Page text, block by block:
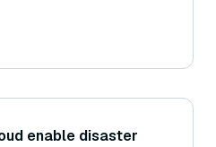
enable disaster